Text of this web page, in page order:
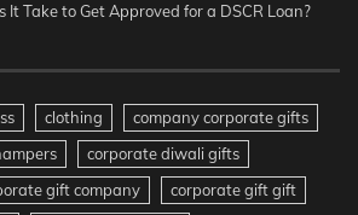
It Take to Get Approved for a DSCR Loan?
clothing
company corporate gifts
corporate diwali gifts
gift company
corporate gift gift